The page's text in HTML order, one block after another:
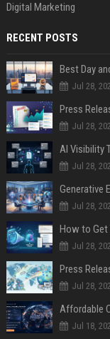
Digital Marketing
RECENT POSTS
Best Day
Jul 28,
Jul 28,
AI Visibility
Jul 28,
Generative
Jul 28,
How to Get
Jul 28,
Jul 28,
Jul 18,